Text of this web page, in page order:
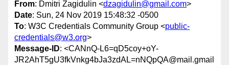
From: Dmitri Zagidulin <dzagidulin@gmail.com>
Date: Sun, 24 Nov 2019 15:48:32 -0500
To: W3C Credentials Community Group <public-
credentials@w3.org>
Message-ID: <CANnQ-L6=qD5coy+oY-
JR2AhT5gU3fkVnkg4bJa3zdAL=nNQpQA@mail.gmail